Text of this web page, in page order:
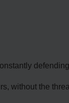
without the